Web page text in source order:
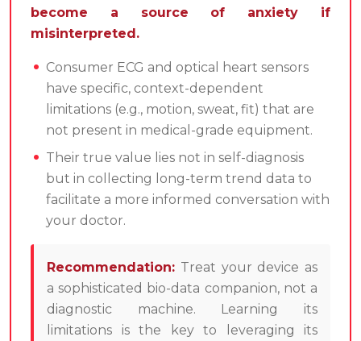
become a source of anxiety if
misinterpreted.
Consumer ECG and optical heart sensors
have specific, context-dependent
limitations (e.g., motion, sweat, fit) that are
not present in medical-grade equipment.
Their true value lies not in self-diagnosis
but in collecting long-term trend data to
facilitate a more informed conversation with
your doctor.
Recommendation: Treat your device as
a sophisticated bio-data companion, not a
diagnostic machine. Learning its
limitations is the key to leveraging its